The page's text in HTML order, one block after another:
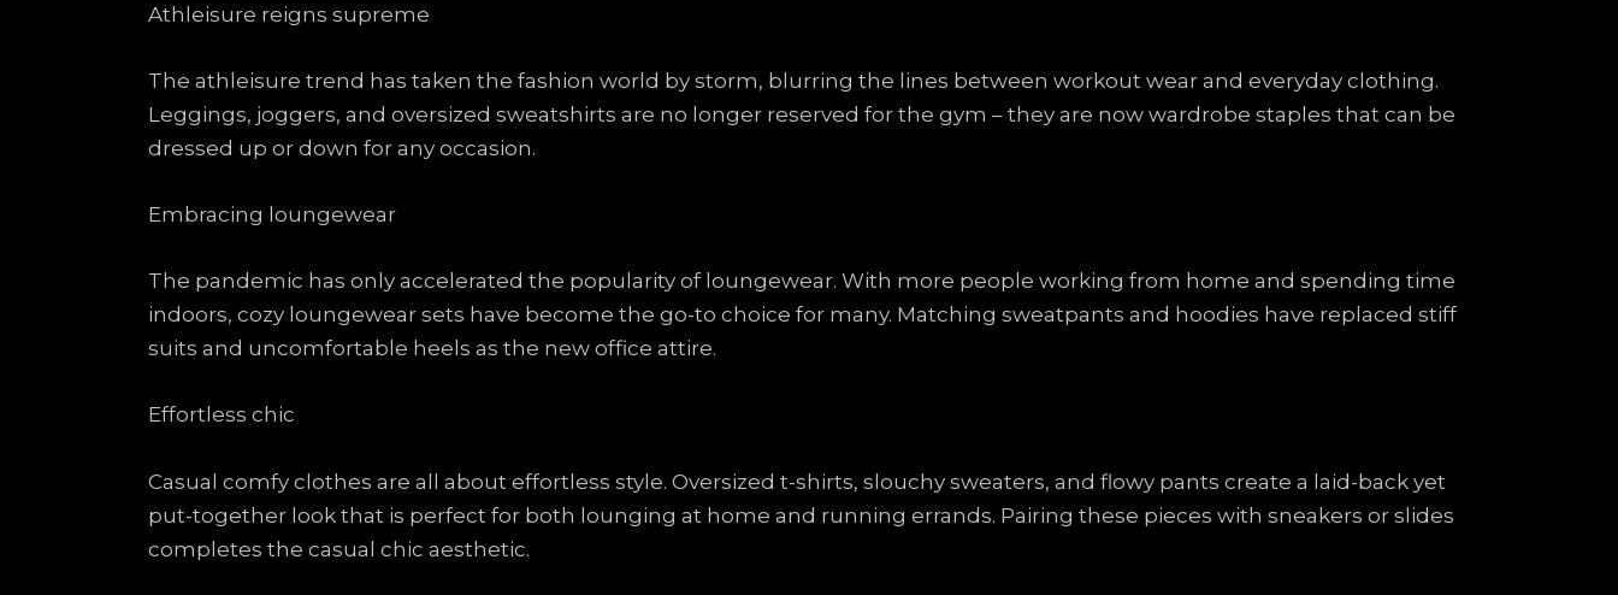
Athleisure reigns supreme
The athleisure trend has taken the fashion world by storm, blurring the lines between workout wear and everyday clothing.
Leggings, joggers, and oversized sweatshirts are no longer reserved for the gym – they are now wardrobe staples that can be
dressed up or down for any occasion.
Embracing loungewear
The pandemic has only accelerated the popularity of loungewear. With more people working from home and spending time
indoors, cozy loungewear sets have become the go-to choice for many. Matching sweatpants and hoodies have replaced stiff
suits and uncomfortable heels as the new office attire.
Effortless chic
Casual comfy clothes are all about effortless style. Oversized t-shirts, slouchy sweaters, and flowy pants create a laid-back yet
put-together look that is perfect for both lounging at home and running errands. Pairing these pieces with sneakers or slides
completes the casual chic aesthetic.